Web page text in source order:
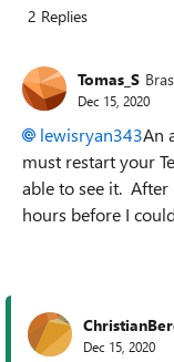
2 Replies
Tomas_S
Dec 15, 2020
lewisryan343An
must restart your
able to see it.
hours before I
Dec 15, 2020